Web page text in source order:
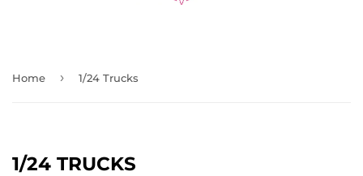
Home › 1/24 Trucks
1/24 TRUCKS